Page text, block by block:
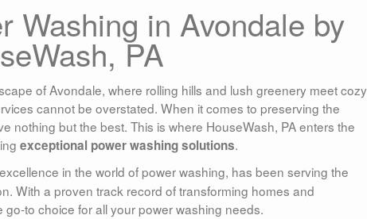
Washing in Avondale by
PA
of Avondale, where rolling hills and lush greenery meet cozy
cannot be overstated. When it comes to preserving the
nothing but the best. This is where HouseWash, PA enters the
exceptional power washing solutions.
in the world of power washing, has been serving the
With a proven track record of transforming homes and
to choice for all your power washing needs.